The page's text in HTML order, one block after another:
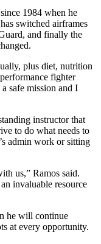
1984 when he
switched airframes
and finally the
plus diet, nutrition
fighter
safe mission and I
instructor that
to do what needs to
admin work or sitting
us,” Ramos said.
invaluable resource
he will continue
at every opportunity.